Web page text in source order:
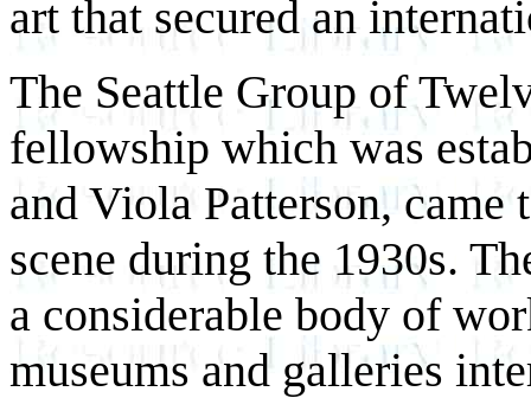
art that secured an
The Seattle Group of
fellowship which was
and Viola Patterson,
scene during the 1930s.
a considerable body of
museums and galleries